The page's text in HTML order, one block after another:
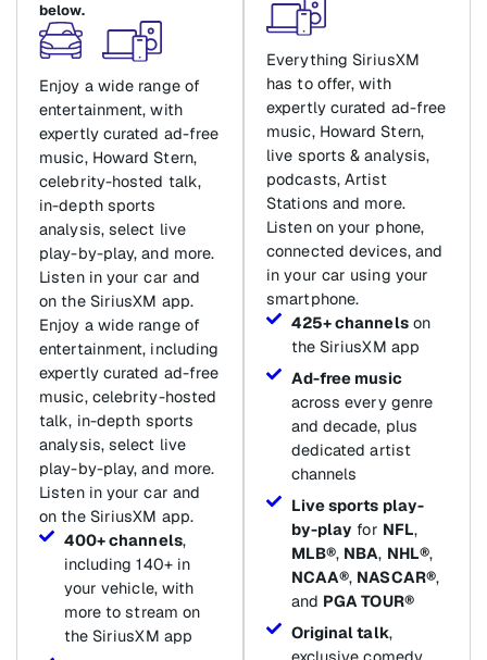
below.
Enjoy a wide range of
entertainment, with
expertly curated ad-free
music, Howard Stern,
celebrity-hosted talk,
in-depth sports
analysis, select live
play-by-play, and more.
Listen in your car and
on the SiriusXM app.
Enjoy a wide range of
entertainment, including
expertly curated ad-free
music, celebrity-hosted
talk, in-depth sports
analysis, select live
play-by-play, and more.
Listen in your car and
on the SiriusXM app.
400+ channels,
including 140+ in
your vehicle, with
more to stream on
the SiriusXM app
Everything SiriusXM
has to offer, with
expertly curated ad-free
music, Howard Stern,
live sports & analysis,
podcasts, Artist
Stations and more.
Listen on your phone,
connected devices, and
in your car using your
smartphone.
425+ channelson
the SiriusXM app
Ad-free music
across every genre
and decade, plus
dedicated artist
channels
Live sports play-
by-play for NFL,
MLB®, NBA, NHL®,
NCAA®, NASCAR®,
and PGA TOUR®
Original talk,